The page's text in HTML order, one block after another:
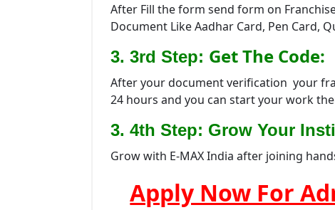
After Fill the form send form on
Document Like Aadhar Card, Pen Card,
3. 3rd Step: Get The Code:
After your document verification your
24 hours and you can start your work
3. 4th Step: Grow Your
Grow with E-MAX India after joining
Apply Now For